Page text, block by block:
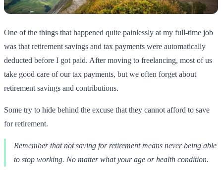
One of the things that happened quite painlessly at my full-time job
was that retirement savings and tax payments were automatically
deducted before I got paid. After moving to freelancing, most of us
take good care of our tax payments, but we often forget about
retirement savings and contributions.
Some try to hide behind the excuse that they cannot afford to save
for retirement.
Remember that not saving for retirement means never being able
to stop working. No matter what your age or health condition.